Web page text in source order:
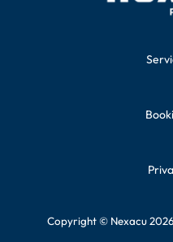
Copyright © Nexacu